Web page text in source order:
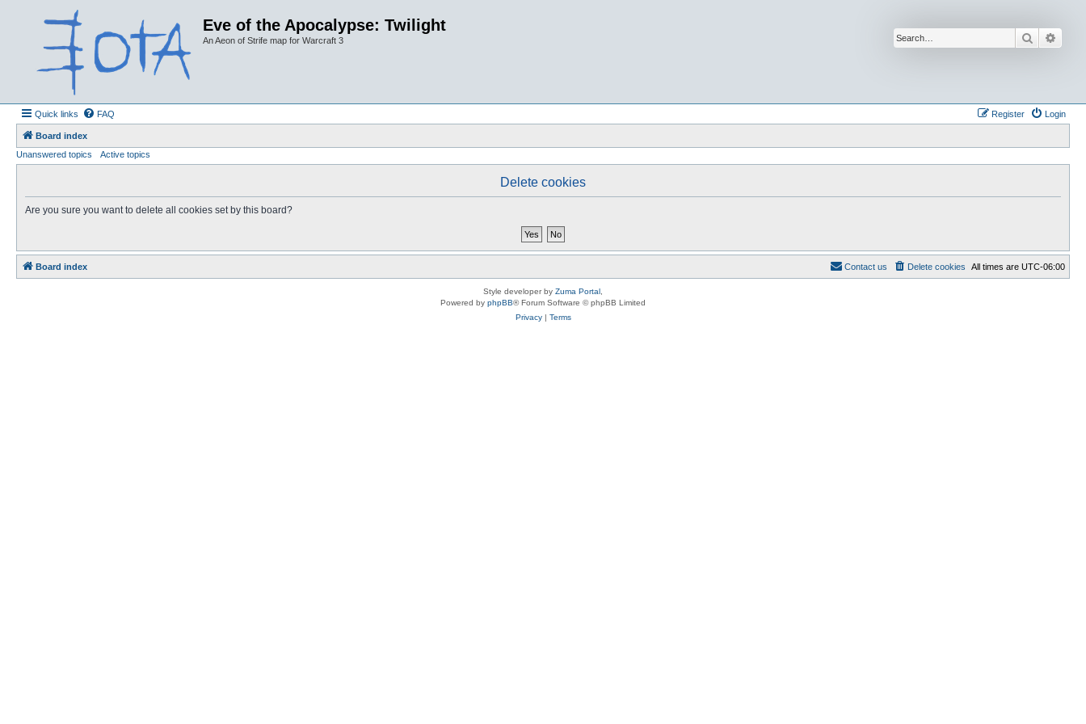
Eve of the Apocalypse: Twilight
An Aeon of Strife map for Warcraft 3 Search
Quick links FAQ Login
Register
Board index
Unanswered topics
Active topics
Delete cookies
Are you sure you want to delete all cookies set by this board?
Board index All times are UTC-06:00
Delete cookies
Contact us
Style developer by Zuma Portal
Powered by phpBB® Forum Software © phpBB Limited
Privacy| Terms